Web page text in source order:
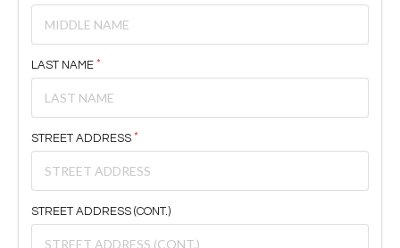
LAST NAME
STREET ADDRESS
STREET ADDRESS (CONT.)